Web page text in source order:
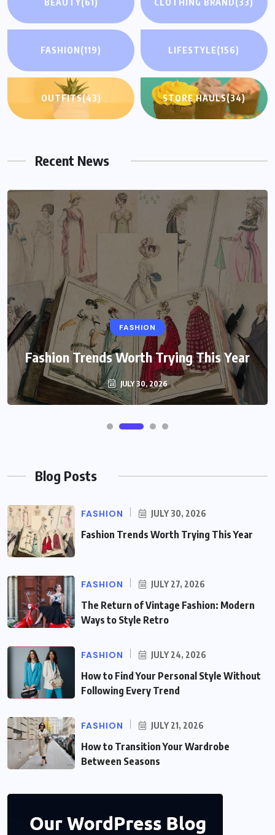
BEAUTY(61) CLOTHING BRAND(33)
FASHION(119) LIFESTYLE(156)
OUTFITS(43) STORE HAULS(34)
Recent News
FASHION
Fashion Trends Worth Trying This Year
JULY 30, 2026
Blog Posts
FASHION JULY 30, 2026
Fashion Trends Worth Trying This Year
FASHION JULY 27, 2026
The Return of Vintage Fashion: Modern
Ways to Style Retro
FASHION JULY 24, 2026
How to Find Your Personal Style Without
Following Every Trend
FASHION JULY 21, 2026
How to Transition Your Wardrobe
Between Seasons